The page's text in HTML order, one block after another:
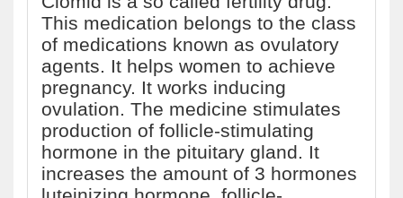
This medication belongs to the class
of medications known as ovulatory
agents. It helps women to achieve
pregnancy. It works inducing
ovulation. The medicine stimulates
production of follicle-stimulating
hormone in the pituitary gland. It
increases the amount of 3 hormones